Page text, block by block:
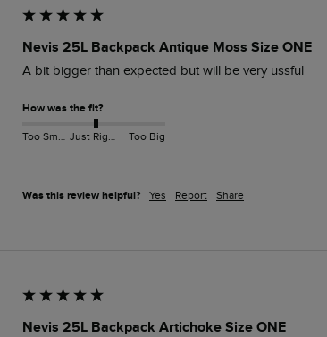
Nevis 25L Backpack Antique Moss Size ONE
A bit bigger than expected but will be very ussful
How was the fit?
Too Small Just Right Too Big
Was this review helpful? Yes Report Share
Nevis 25L Backpack Artichoke Size ONE